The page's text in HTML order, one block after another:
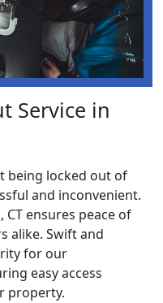
Service in
being locked out of
and inconvenient.
ensures peace of
alike. Swift and
for our
easy access
property.